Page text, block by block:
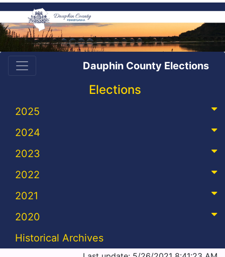
Dauphin County Elections
Elections
2025
2024
2023
2022
2021
2020
Historical Archives